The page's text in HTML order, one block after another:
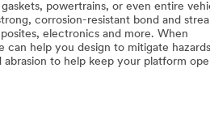
powertrains, or even entire
corrosion-resistant bond and
electronics and more. When
help you design to mitigate
to help keep your platform